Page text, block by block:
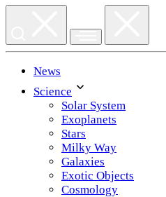
News
Science
Solar System
Exoplanets
Stars
Milky Way
Galaxies
Exotic Objects
Cosmology